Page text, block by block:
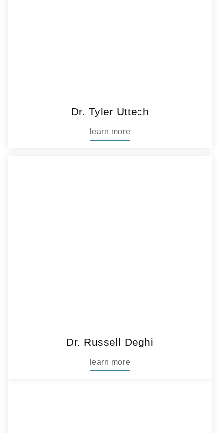
Dr. Tyler Uttech
learn more
Dr. Russell Deghi
learn more